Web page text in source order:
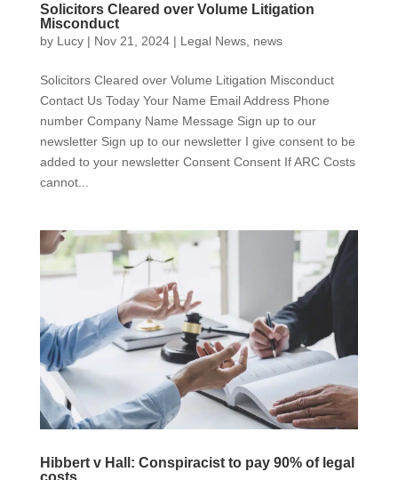
Solicitors Cleared over Volume Litigation
Misconduct
by Lucy| Nov 21, 2024| Legal News, news
Solicitors Cleared over Volume Litigation Misconduct
Contact Us Today Your Name Email Address Phone
number Company Name Message Sign up to our
newsletter Sign up to our newsletter I give consent to be
added to your newsletter Consent Consent If ARC Costs
cannot...
Hibbert v Hall: Conspiracist to pay 90% of legal
costs